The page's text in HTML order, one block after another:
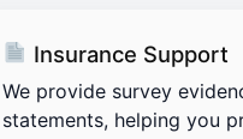
Insurance Support
We provide survey
statements, helping you